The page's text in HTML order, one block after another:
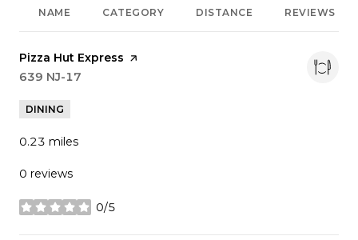
NAME CATEGORY DISTANCE REVIEWS
Visit the
Pizza Hut Express page on Yelp
Search
639 NJ-17
DINING
0.23 miles
0 reviews
0/5
stars